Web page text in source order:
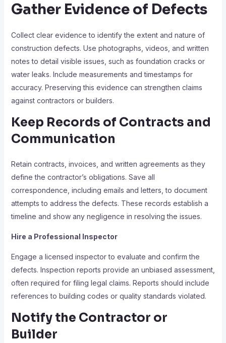
Gather Evidence of Defects
Collect clear evidence to identify the extent and nature of
construction defects. Use photographs, videos, and written
notes to detail visible issues, such as foundation cracks or
water leaks. Include measurements and timestamps for
accuracy. Preserving this evidence can strengthen claims
against contractors or builders.
Keep Records of Contracts and
Communication
Retain contracts, invoices, and written agreements as they
define the contractor’s obligations. Save all
correspondence, including emails and letters, to document
attempts to address the defects. These records establish a
timeline and show any negligence in resolving the issues.
Hire a Professional Inspector
Engage a licensed inspector to evaluate and confirm the
defects. Inspection reports provide an unbiased assessment,
often required for filing legal claims. Reports should include
references to building codes or quality standards violated.
Notify the Contractor or
Builder